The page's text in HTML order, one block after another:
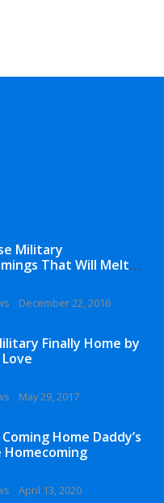
Military
That Will Melt
December 22, 2016
Finally Home by
May 29, 2017
Home Daddy’s
Homecoming
April 13, 2020